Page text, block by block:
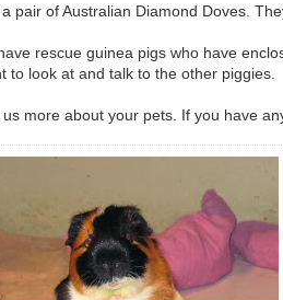
pair of Australian Diamond Doves.
rescue guinea pigs who have
to look at and talk to the other piggies.
us more about your pets. If you have